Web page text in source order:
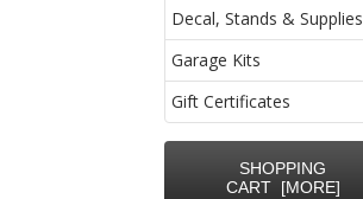
Decal, Stands & Supplies
Garage Kits
Gift Certificates
SHOPPING
CART [MORE]